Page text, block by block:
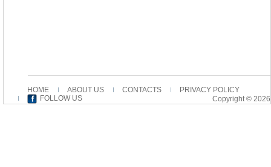
HOME ABOUT US CONTACTS
PRIVACY POLICY
FOLLOW US
Copyright © 2026